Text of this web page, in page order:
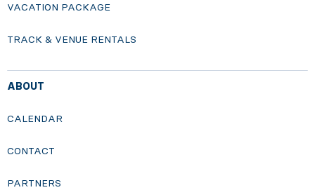
VACATION PACKAGE
TRACK & VENUE RENTALS
ABOUT
CALENDAR
CONTACT
PARTNERS